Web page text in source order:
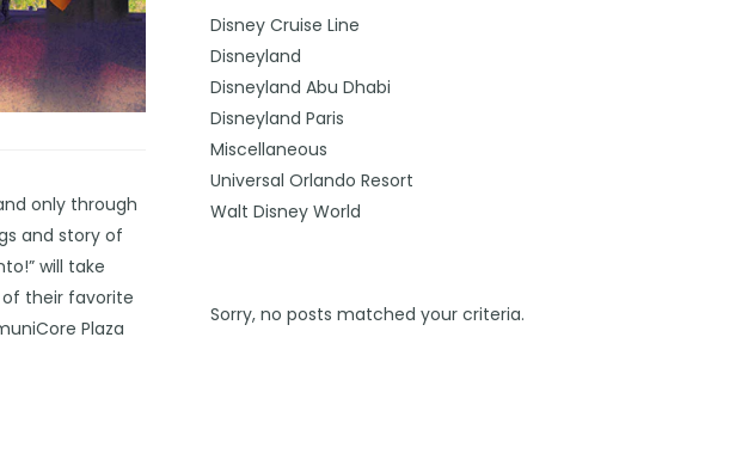
only through
and story of
will take
their favorite
Plaza
Disney Cruise Line
Disneyland
Disneyland Abu Dhabi
Disneyland Paris
Miscellaneous
Universal Orlando Resort
Walt Disney World
Sorry, no posts matched your criteria.